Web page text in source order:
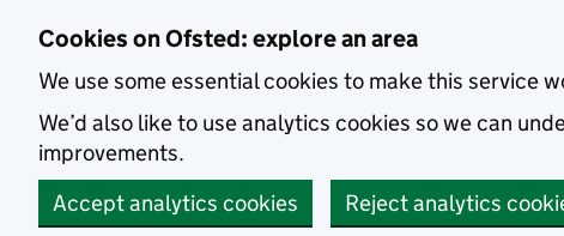
Cookies on Ofsted: explore an area
We use some essential cookies to make this service
We’d also like to use analytics cookies so we can
improvements.
Accept analytics cookies
Reject analytics